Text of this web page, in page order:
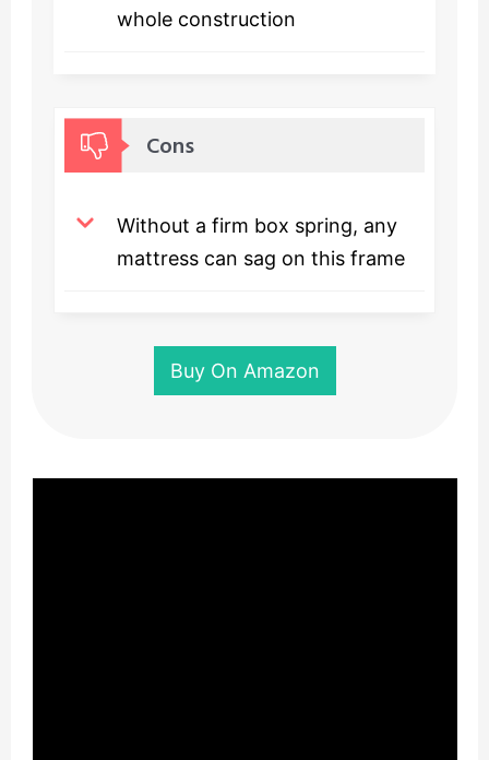
whole construction
Cons
Without a firm box spring, any
mattress can sag on this frame
Buy On Amazon